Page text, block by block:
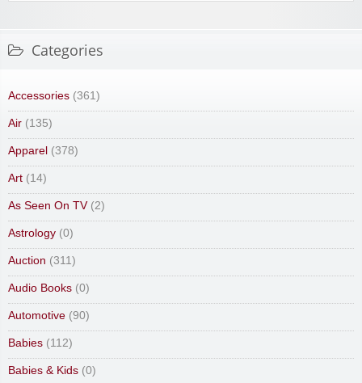
Categories
Accessories (361)
Air (135)
Apparel (378)
Art (14)
As Seen On TV(2)
Astrology (0)
Auction (311)
Audio Books (0)
Automotive (90)
Babies (112)
Babies & Kids (0)